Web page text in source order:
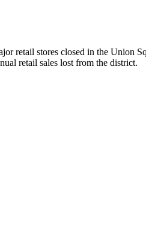
retail stores closed in the Union
retail sales lost from the district.